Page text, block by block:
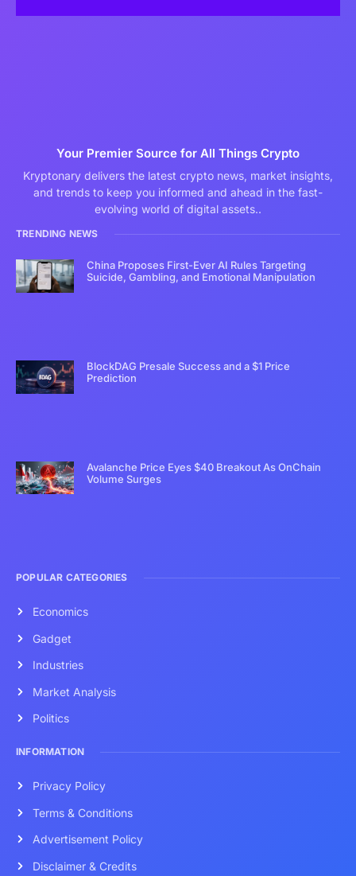
Your Premier Source for All Things Crypto
Kryptonary delivers the latest crypto news, market insights,
and trends to keep you informed and ahead in the fast-
evolving world of digital assets..
TRENDING NEWS
China Proposes First-Ever AI Rules Targeting
Suicide, Gambling, and Emotional Manipulation
BlockDAG Presale Success and a $1 Price
Prediction
Avalanche Price Eyes $40 Breakout As OnChain
Volume Surges
POPULAR CATEGORIES
Economics
Gadget
Industries
Market Analysis
Politics
INFORMATION
Privacy Policy
Terms & Conditions
Advertisement Policy
Disclaimer & Credits